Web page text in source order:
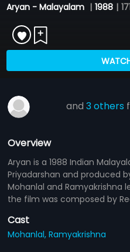
Aryan - Malayalam | 1988 |
and3 others
Overview
Aryan is a 1988 Indian
Priyadarshan and produced
Mohanlal and Ramyakrishna
the film was composed by
Cast
Mohanlal,Ramyakrishna